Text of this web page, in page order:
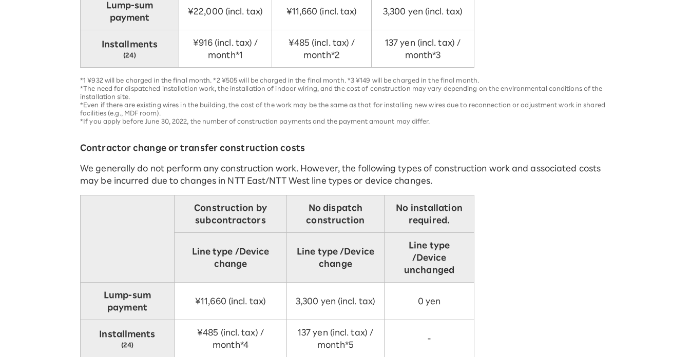
Lump-sum
payment
¥22,000 (incl. tax) ¥11,660 (incl. tax) 3,300 yen (incl. tax)
Installments
(24)
¥916 (incl. tax) /
month*1
¥485 (incl. tax) /
month*2
137 yen (incl. tax) /
month*3
*1 ¥932 will be charged in the final month. *2 ¥505 will be charged in the final month. *3 ¥149 will be charged in the final month.
*The need for dispatched installation work, the installation of indoor wiring, and the cost of construction may vary depending on the environmental conditions of the
installation site.
*Even if there are existing wires in the building, the cost of the work may be the same as that for installing new wires due to reconnection or adjustment work in shared
facilities (e.g., MDF room).
*If you apply before June 30, 2022, the number of construction payments and the payment amount may differ.
Contractor change or transfer construction costs
We generally do not perform any construction work. However, the following types of construction work and associated costs
may be incurred due to changes in NTT East/NTT West line types or device changes.
Construction by
subcontractors
No dispatch
construction
No installation
required.
Line type /Device
change
Line type / Device
change
Line type
/Device
unchanged
Lump-sum
payment
¥11,660 (incl. tax) 3,300 yen (incl. tax) 0 yen
Installments
(24)
¥485 (incl. tax) /
month*4
137 yen (incl. tax) /
month*5
-